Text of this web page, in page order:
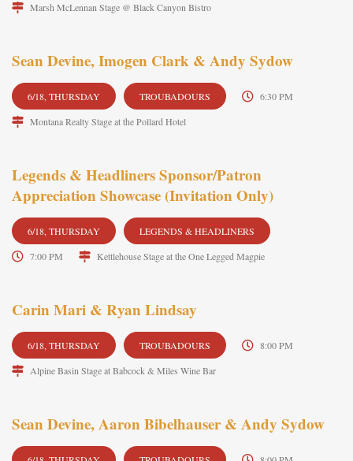
Marsh McLennan Stage @ Black Canyon Bistro
Sean Devine, Imogen Clark & Andy Sydow
6/18, THURSDAY TROUBADOURS
6:30 PM
Montana Realty Stage at the Pollard Hotel
Legends & Headliners Sponsor/Patron
Appreciation Showcase (Invitation Only)
6/18, THURSDAY
LEGENDS & HEADLINERS
7:00 PM
Kettlehouse Stage at the One Legged Magpie
Carin Mari & Ryan Lindsay
6/18, THURSDAY TROUBADOURS
8:00 PM
Alpine Basin Stage at Babcock & Miles Wine Bar
Sean Devine, Aaron Bibelhauser & Andy Sydow